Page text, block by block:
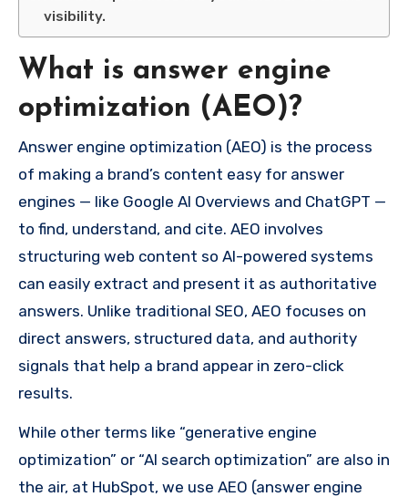
visibility.
What is answer engine
optimization (AEO)?
Answer engine optimization (AEO) is the process
of making a brand’s content easy for answer
engines — like Google AI Overviews and ChatGPT —
to find, understand, and cite. AEO involves
structuring web content so AI-powered systems
can easily extract and present it as authoritative
answers. Unlike traditional SEO, AEO focuses on
direct answers, structured data, and authority
signals that help a brand appear in zero-click
results.
While other terms like “generative engine
optimization” or “AI search optimization” are also in
the air, at HubSpot, we use AEO (answer engine